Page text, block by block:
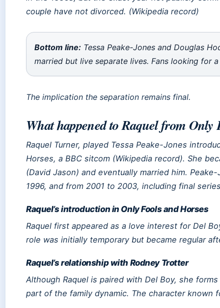
couple have not divorced. (Wikipedia record)
Bottom line: Tessa Peake-Jones and Douglas
married but live separate lives. Fans looking for
The implication the separation remains final.
What happened to Raquel from Only
Raquel Turner, played Tessa Peake-Jones
Horses, a BBC sitcom (Wikipedia record). She
(David Jason) and eventually married him.
1996, and from 2001 to 2003, including final
Raquel’s introduction in Only Fools and Horses
Raquel first appeared as a love interest for Del
role was initially temporary but became regular
Raquel’s relationship with Rodney Trotter
Although Raquel is paired with Del Boy, she
part of the family dynamic. The character known